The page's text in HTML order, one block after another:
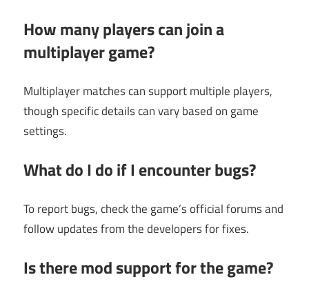
How many players can join a
multiplayer game?
Multiplayer matches can support multiple players,
though specific details can vary based on game
settings.
What do I do if I encounter bugs?
To report bugs, check the game’s official forums and
follow updates from the developers for fixes.
Is there mod support for the game?